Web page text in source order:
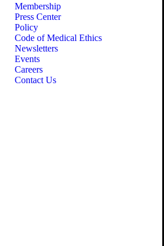
Membership
Press Center
Policy
Code of Medical Ethics
Newsletters
Events
Careers
Contact Us